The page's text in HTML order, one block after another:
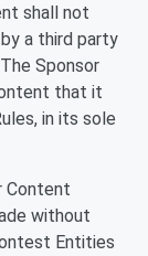
shall not
a third party
Sponsor
that it
in its sole
Content
without
Entities